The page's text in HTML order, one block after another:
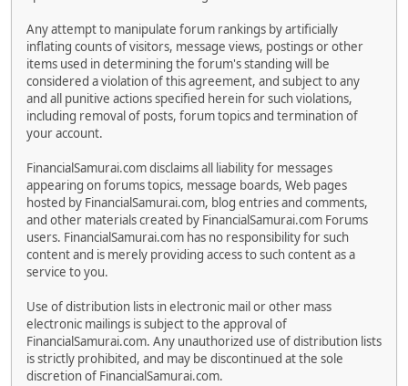
Any attempt to manipulate forum rankings by artificially
inflating counts of visitors, message views, postings or other
items used in determining the forum's standing will be
considered a violation of this agreement, and subject to any
and all punitive actions specified herein for such violations,
including removal of posts, forum topics and termination of
your account.
FinancialSamurai.com disclaims all liability for messages
appearing on forums topics, message boards, Web pages
hosted by FinancialSamurai.com, blog entries and comments,
and other materials created by FinancialSamurai.com Forums
users. FinancialSamurai.com has no responsibility for such
content and is merely providing access to such content as a
service to you.
Use of distribution lists in electronic mail or other mass
electronic mailings is subject to the approval of
FinancialSamurai.com. Any unauthorized use of distribution lists
is strictly prohibited, and may be discontinued at the sole
discretion of FinancialSamurai.com.